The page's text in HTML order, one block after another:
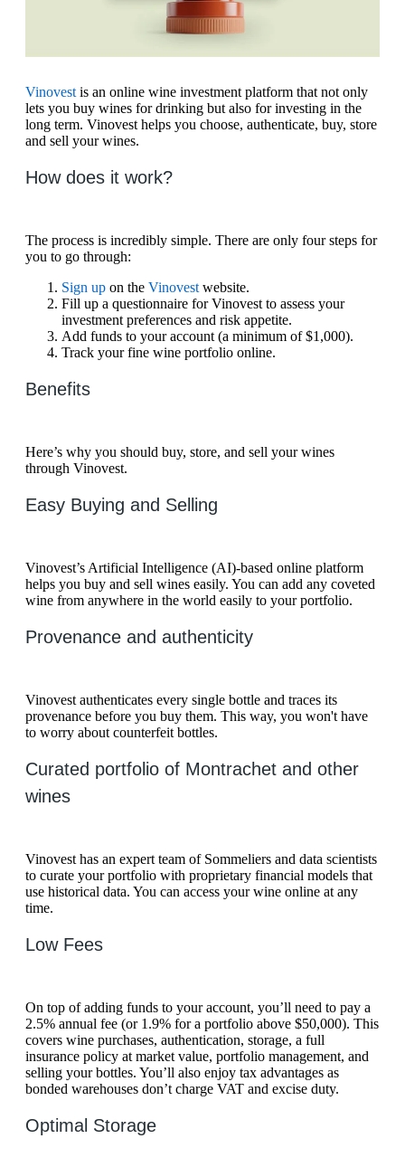
Vinovest is an online wine investment platform that not only
lets you buy wines for drinking but also for investing in the
long term. Vinovest helps you choose, authenticate, buy, store
and sell your wines.
How does it work?
The process is incredibly simple. There are only four steps for
you to go through:
Sign up on the Vinovest website.
Fill up a questionnaire for Vinovest to assess your
investment preferences and risk appetite.
Add funds to your account (a minimum of $1,000).
Track your fine wine portfolio online.
Benefits
Here’s why you should buy, store, and sell your wines
through Vinovest.
Easy Buying and Selling
Vinovest’s Artificial Intelligence (AI)-based online platform
helps you buy and sell wines easily. You can add any coveted
wine from anywhere in the world easily to your portfolio.
Provenance and authenticity
Vinovest authenticates every single bottle and traces its
provenance before you buy them. This way, you won't have
to worry about counterfeit bottles.
Curated portfolio of Montrachet and other
wines
Vinovest has an expert team of Sommeliers and data scientists
to curate your portfolio with proprietary financial models that
use historical data. You can access your wine online at any
time.
Low Fees
On top of adding funds to your account, you’ll need to pay a
2.5% annual fee (or 1.9% for a portfolio above $50,000). This
covers wine purchases, authentication, storage, a full
insurance policy at market value, portfolio management, and
selling your bottles. You’ll also enjoy tax advantages as
bonded warehouses don’t charge VAT and excise duty.
Optimal Storage